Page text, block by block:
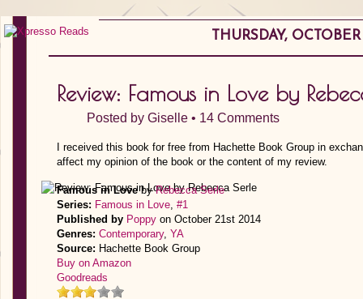
THURSDAY,
Review: Famous in Love by
Posted by Giselle • 14 Comments
I received this book for free from Hachette Book Group in
affect my opinion of the book or the content of my review.
Famous in LovebyRebecca Serle
Series: Famous in Love, #1
Published by Poppy on October 21st 2014
Genres: Contemporary, YA
Source: Hachette Book Group
Buy on Amazon
Goodreads